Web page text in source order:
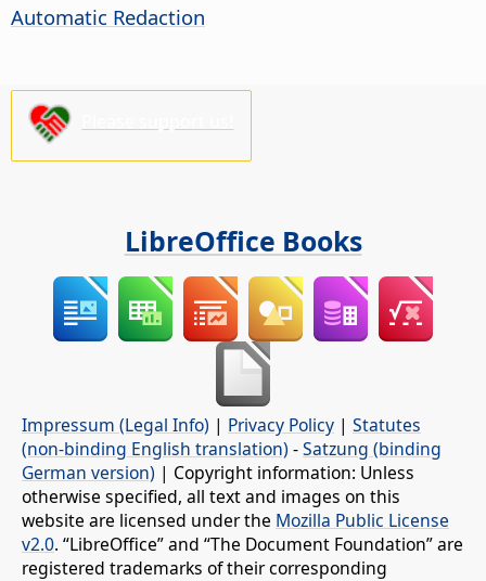
Automatic Redaction
LibreOffice Books
Impressum (Legal Info) | Privacy Policy | Statutes
(non-binding English translation) -Satzung (binding
German version) | Copyright information: Unless
otherwise specified, all text and images on this
website are licensed under the Mozilla Public License
v2.0. “LibreOffice” and “The Document Foundation” are
registered trademarks of their corresponding